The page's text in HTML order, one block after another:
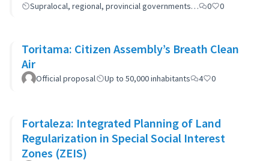
Supralocal, regional, provincial governments…
0 0
Toritama: Citizen Assembly’s Breath Clean
Air
Official proposal Up to 50,000 inhabitants 4 0
Fortaleza: Integrated Planning of Land
Regularization in Special Social Interest
Zones (ZEIS)